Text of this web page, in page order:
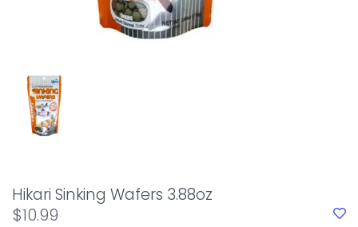
Hikari Sinking Wafers 3.88oz
$10.99